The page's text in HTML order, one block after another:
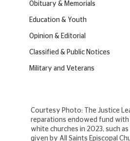
Obituary & Memorials
Education & Youth
Opinion & Editorial
Classified & Public Notices
Military and Veterans
Courtesy Photo: The Justice
reparations endowed fund
white churches in 2023, such
given by All Saints Episcopal